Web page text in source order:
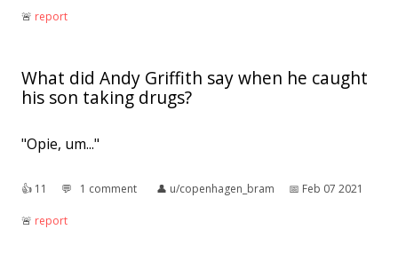
🚨︎ report
What did Andy Griffith say when he caught
his son taking drugs?
"Opie, um..."
👍︎ 11 💬︎ 1 comment 👤︎ u/copenhagen_bram 📅︎ Feb 07 2021
🚨︎ report